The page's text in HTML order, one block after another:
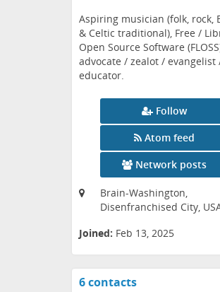
Aspiring musician (folk, rock,
& Celtic traditional), Free /
Open Source Software
advocate / zealot / evangelist
educator.
Follow
Atom feed
Network posts
Brain-Washington,
Disenfranchised City,
Joined: Feb 13, 2025
6 contactsView